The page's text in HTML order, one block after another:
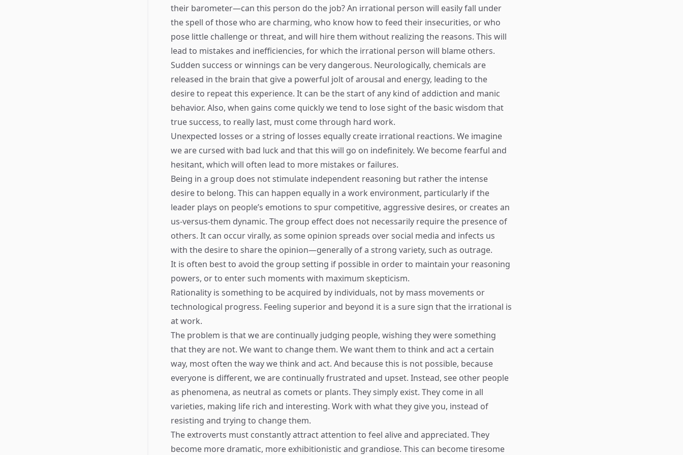
their barometer—can this person do the job? An irrational person will easily fall under
the spell of those who are charming, who know how to feed their insecurities, or who
pose little challenge or threat, and will hire them without realizing the reasons. This will
lead to mistakes and inefficiencies, for which the irrational person will blame others.
Sudden success or winnings can be very dangerous. Neurologically, chemicals are
released in the brain that give a powerful jolt of arousal and energy, leading to the
desire to repeat this experience. It can be the start of any kind of addiction and manic
behavior. Also, when gains come quickly we tend to lose sight of the basic wisdom that
true success, to really last, must come through hard work.
Unexpected losses or a string of losses equally create irrational reactions. We imagine
we are cursed with bad luck and that this will go on indefinitely. We become fearful and
hesitant, which will often lead to more mistakes or failures.
Being in a group does not stimulate independent reasoning but rather the intense
desire to belong. This can happen equally in a work environment, particularly if the
leader plays on people’s emotions to spur competitive, aggressive desires, or creates an
us-versus-them dynamic. The group effect does not necessarily require the presence of
others. It can occur virally, as some opinion spreads over social media and infects us
with the desire to share the opinion—generally of a strong variety, such as outrage.
It is often best to avoid the group setting if possible in order to maintain your reasoning
powers, or to enter such moments with maximum skepticism.
Rationality is something to be acquired by individuals, not by mass movements or
technological progress. Feeling superior and beyond it is a sure sign that the irrational is
at work.
The problem is that we are continually judging people, wishing they were something
that they are not. We want to change them. We want them to think and act a certain
way, most often the way we think and act. And because this is not possible, because
everyone is different, we are continually frustrated and upset. Instead, see other people
as phenomena, as neutral as comets or plants. They simply exist. They come in all
varieties, making life rich and interesting. Work with what they give you, instead of
resisting and trying to change them.
The extroverts must constantly attract attention to feel alive and appreciated. They
become more dramatic, more exhibitionistic and grandiose. This can become tiresome